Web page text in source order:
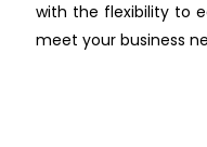
with the flexibility to
meet your business